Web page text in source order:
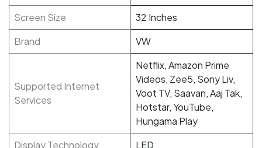
Screen Size
32 Inches
Brand
VW
Supported Internet
Services
Netflix, Amazon Prime
Videos, Zee5, Sony Liv,
Voot TV, Saavan, Aaj Tak,
Hotstar, YouTube,
Hungama Play
Display Technology
LED